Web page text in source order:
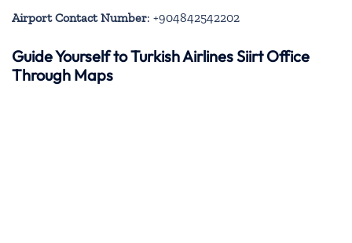
Airport Contact Number: +904842542202
Guide Yourself to Turkish Airlines Siirt Office
Through Maps